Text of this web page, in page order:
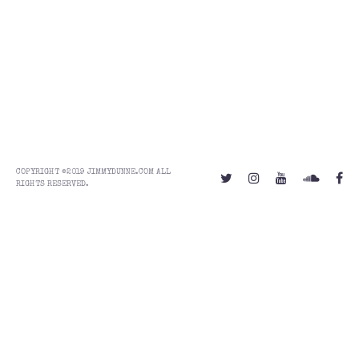
COPYRIGHT ©2019 JIMMYDUNNE.COM ALL
RIGHTS RESERVED.